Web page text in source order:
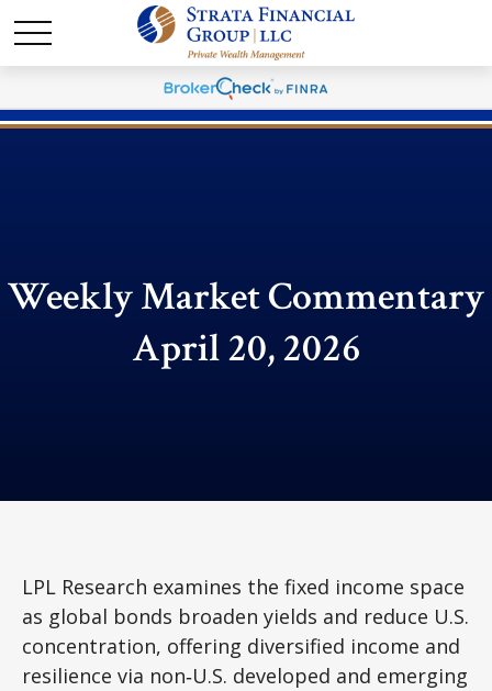
Weekly Market Commentary
April 20, 2026
LPL Research examines the fixed income space
as global bonds broaden yields and reduce U.S.
concentration, offering diversified income and
resilience via non‑U.S. developed and emerging